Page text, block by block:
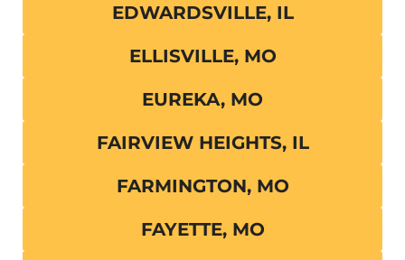
EDWARDSVILLE, IL
ELLISVILLE, MO
EUREKA, MO
FAIRVIEW HEIGHTS, IL
FARMINGTON, MO
FAYETTE, MO